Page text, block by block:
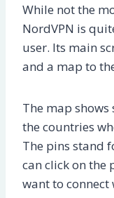
While not the
NordVPN is
user. Its main
and a map to
The map
the countries
The pins stand
can click on the
want to